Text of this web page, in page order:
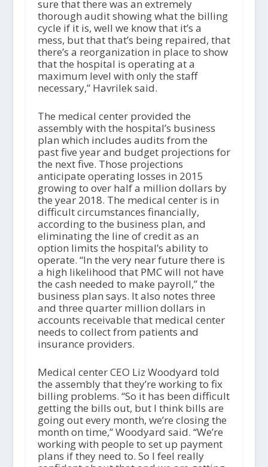
sure that there was an extremely
thorough audit showing what the billing
cycle if it is, well we know that it’s a
mess, but that that’s being repaired, that
there’s a reorganization in place to show
that the hospital is operating at a
maximum level with only the staff
necessary,” Havrilek said.
The medical center provided the
assembly with the hospital’s business
plan which includes audits from the
past five year and budget projections for
the next five. Those projections
anticipate operating losses in 2015
growing to over half a million dollars by
the year 2018. The medical center is in
difficult circumstances financially,
according to the business plan, and
eliminating the line of credit as an
option limits the hospital’s ability to
operate. “In the very near future there is
a high likelihood that PMC will not have
the cash needed to make payroll,” the
business plan says. It also notes three
and three quarter million dollars in
accounts receivable that medical center
needs to collect from patients and
insurance providers.
Medical center CEO Liz Woodyard told
the assembly that they’re working to fix
billing problems. “So it has been difficult
getting the bills out, but I think bills are
going out every month, we’re closing the
month on time,” Woodyard said. “We’re
working with people to set up payment
plans if they need to. So I feel really